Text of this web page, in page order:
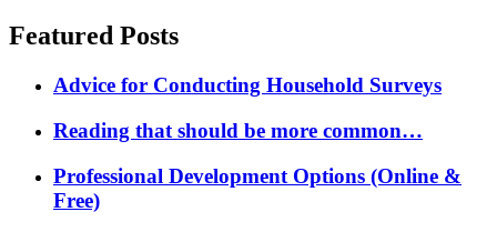
Featured Posts
Advice for Conducting Household Surveys
Reading that should be more common…
Professional Development Options (Online &
Free)